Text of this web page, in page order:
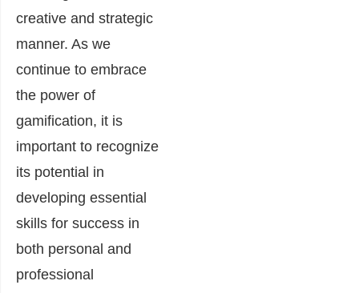
creative and strategic
manner. As we
continue to embrace
the power of
gamification, it is
important to recognize
its potential in
developing essential
skills for success in
both personal and
professional